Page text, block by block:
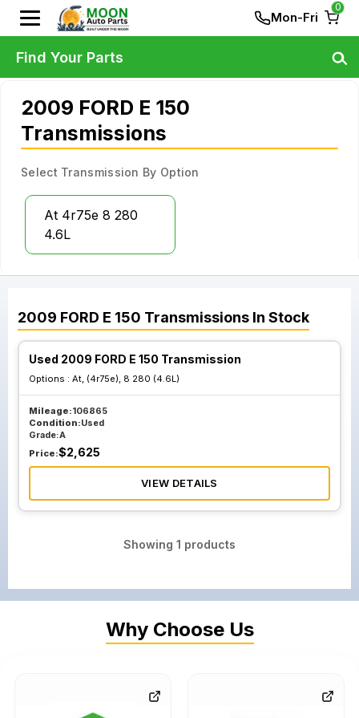
Mon-Fri
0
2009 FORD E 150
Transmissions
Select Transmission By Option
At 4r75e 8 280
4.6L
2009 FORD E 150 Transmissions In Stock
Used 2009 FORD E 150 Transmission
Options : At, (4r75e), 8 280 (4.6L)
Mileage:106865
Condition:Used
Grade:A
Price:$2,625
VIEW DETAILS
Showing 1 products
Find Your Parts
Why Choose Us